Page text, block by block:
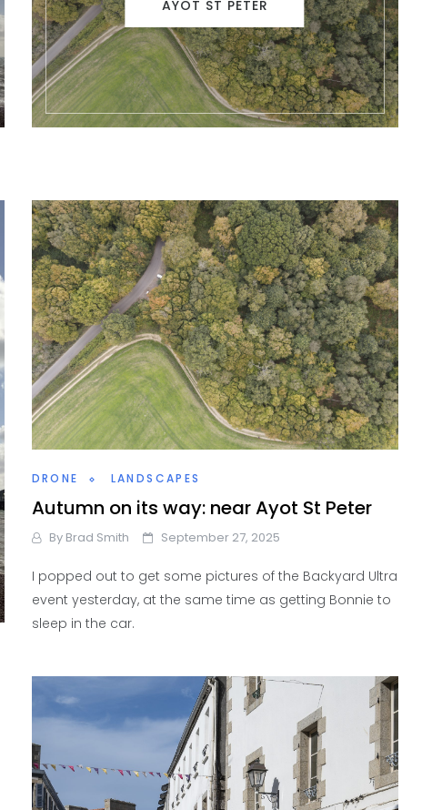
AYOT ST PETER
DRONE LANDSCAPES
Autumn on its way: near Ayot St Peter
By Brad Smith September 27, 2025
I popped out to get some pictures of the Backyard Ultra
event yesterday, at the same time as getting Bonnie to
sleep in the car.